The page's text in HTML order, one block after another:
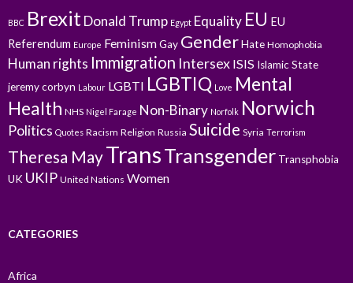
BBC Brexit Donald Trump Egypt Equality EU EU
Referendum Europe FeminismGay GenderHate Homophobia
Human rights Immigration Intersex ISIS Islamic State
jeremy corbyn Labour LGBTI LGBTIQ Love Mental
Health NHS Nigel Farage Non-Binary Norfolk Norwich
Politics Quotes Racism Religion Russia Suicide Syria Terrorism
Theresa MayTransTransgender Transphobia
UK UKIP United Nations Women
CATEGORIES
Africa